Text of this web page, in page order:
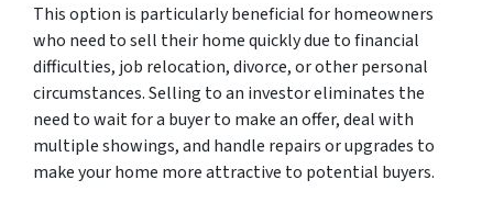
This option is particularly beneficial for homeowners
who need to sell their home quickly due to financial
difficulties, job relocation, divorce, or other personal
circumstances. Selling to an investor eliminates the
need to wait for a buyer to make an offer, deal with
multiple showings, and handle repairs or upgrades to
make your home more attractive to potential buyers.